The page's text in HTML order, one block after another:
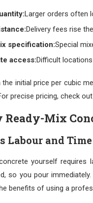
Larger orders often
Delivery fees rise
specification:Special
access:Difficult
the initial price per cubic
precise pricing, check
Ready-Mix
Labour and Time
yourself requires
so you pour
benefits of using a